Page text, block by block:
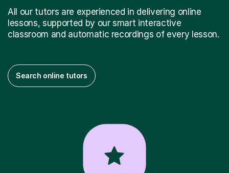
classroom and automatic recordings of every lesson.